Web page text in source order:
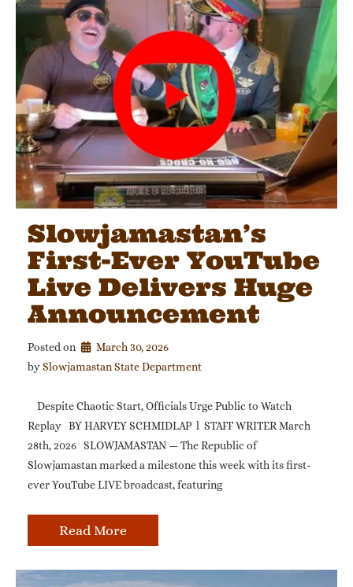
Slowjamastan’s
First-Ever YouTube
Live Delivers Huge
Announcement
Posted on
March 30, 2026
by Slowjamastan State Department
Despite Chaotic Start, Officials Urge Public to Watch
Replay BY HARVEY SCHMIDLAP l STAFF WRITER March
28th, 2026 SLOWJAMASTAN — The Republic of
Slowjamastan marked a milestone this week with its first-
ever YouTube LIVE broadcast, featuring
Read More